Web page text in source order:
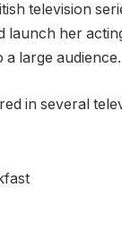
television
launch her
large audience.
in several